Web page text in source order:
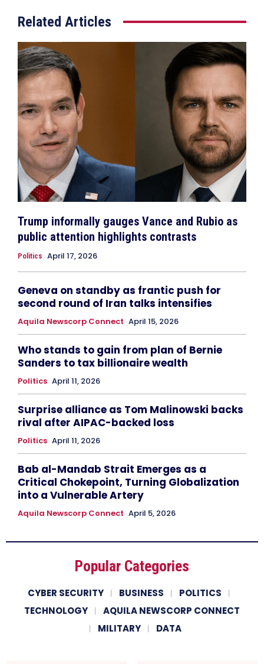
Related Articles
Trump informally gauges Vance and Rubio as
public attention highlights contrasts
Politics April 17, 2026
Geneva on standby as frantic push for
second round of Iran talks intensifies
Aquila Newscorp Connect April 15, 2026
Who stands to gain from plan of Bernie
Sanders to tax billionaire wealth
Politics April 11, 2026
Surprise alliance as Tom Malinowski backs
rival after AIPAC-backed loss
Politics April 11, 2026
Bab al-Mandab Strait Emerges as a
Critical Chokepoint, Turning Globalization
into a Vulnerable Artery
Aquila Newscorp Connect April 5, 2026
Popular Categories
CYBER SECURITY BUSINESS
POLITICS
TECHNOLOGY
AQUILA NEWSCORP CONNECT
MILITARY
DATA